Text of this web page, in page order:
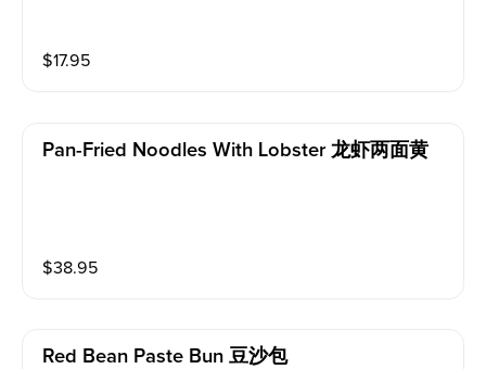
$17.95
Pan-Fried Noodles With Lobster 龙虾两面黄
$38.95
Red Bean Paste Bun 豆沙包